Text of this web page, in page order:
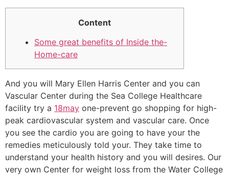
Content
Some great benefits of Inside the-
Home-care
And you will Mary Ellen Harris Center and you can
Vascular Center during the Sea College Healthcare
facility try a 18may one-prevent go shopping for high-
peak cardiovascular system and vascular care. Once
you see the cardio you are going to have your the
remedies meticulously told your. They take time to
understand your health history and you will desires. Our
very own Center for weight loss from the Water College